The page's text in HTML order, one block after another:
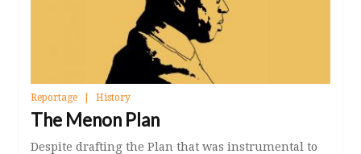
Reportage History
The Menon Plan
Despite drafting the Plan that was instrumental to